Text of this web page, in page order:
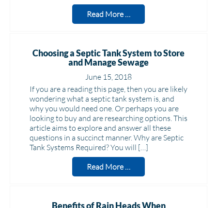
Read More …
Choosing a Septic Tank System to Store
and Manage Sewage
June 15, 2018
If you are a reading this page, then you are likely
wondering what a septic tank system is, and
why you would need one. Or perhaps you are
looking to buy and are researching options. This
article aims to explore and answer all these
questions in a succinct manner. Why are Septic
Tank Systems Required? You will […]
Read More …
Benefits of Rain Heads When